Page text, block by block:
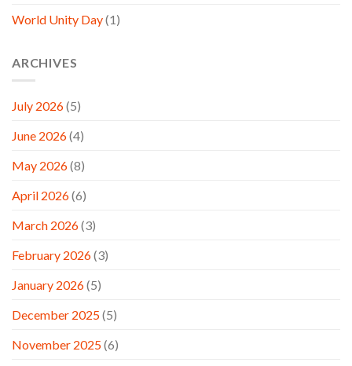
World Unity Day(1)
ARCHIVES
July 2026(5)
June 2026(4)
May 2026(8)
April 2026(6)
March 2026(3)
February 2026(3)
January 2026(5)
December 2025(5)
November 2025(6)